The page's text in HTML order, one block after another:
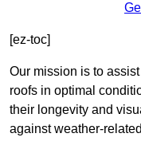
[ez-toc]
Our mission is to
roofs in optimal
their longevity and
against weather-